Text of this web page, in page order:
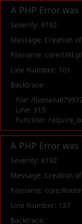
A PHP Error
Severity: 8192
Message: Creation
Filename: core/
Line Number: 101
Backtrace:
File: /home/
Line: 315
Function:
A PHP Error
Severity: 8192
Message: Creation
Filename: core/
Line Number: 127
Backtrace: